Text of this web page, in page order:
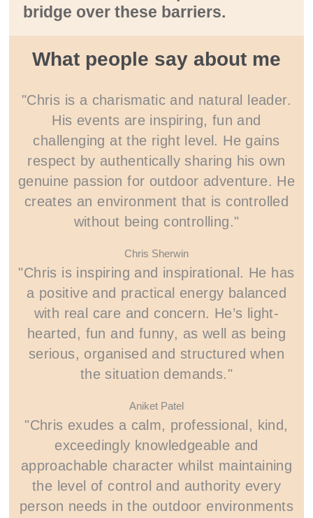
bridge over these barriers.
What people say about me
"Chris is a charismatic and natural leader.
His events are inspiring, fun and
challenging at the right level. He gains
respect by authentically sharing his own
genuine passion for outdoor adventure. He
creates an environment that is controlled
without being controlling."
Chris Sherwin
"Chris is inspiring and inspirational. He has
a positive and practical energy balanced
with real care and concern. He’s light-
hearted, fun and funny, as well as being
serious, organised and structured when
the situation demands."
Aniket Patel
"Chris exudes a calm, professional, kind,
exceedingly knowledgeable and
approachable character whilst maintaining
the level of control and authority every
person needs in the outdoor environments